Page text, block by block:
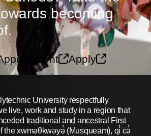
becoming
Apply
University respectfully
live, work and study in a region that
traditional and ancestral First
the xwməθkwəyə̓ (Musqueam), qi̓ cə̓